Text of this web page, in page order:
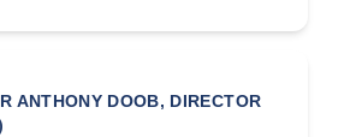
ANTHONY DOOB, DIRECTOR